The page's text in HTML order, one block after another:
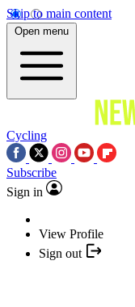
Skip to main content
Open menu
Cycling
Subscribe
Sign in
View Profile
Sign out